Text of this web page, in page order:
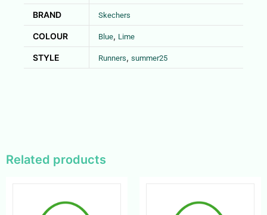
BRAND Skechers
COLOUR Blue, Lime
STYLE Runners, summer25
Related products